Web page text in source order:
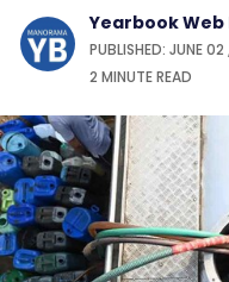
Yearbook Web
PUBLISHED: JUNE
2 MINUTEREAD